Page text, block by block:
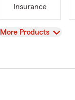
Insurance
View
More Products